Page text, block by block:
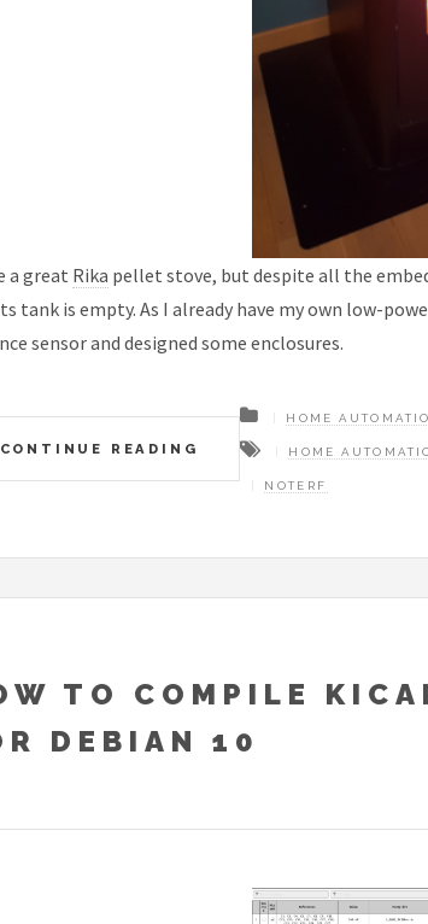
a great Rika pellet stove, but despite all the
tank is empty. As I already have my own low-
sensor and designed some enclosures.
CONTINUE READING
HOME
HOME
NOTERF
TO COMPILE
DEBIAN 10